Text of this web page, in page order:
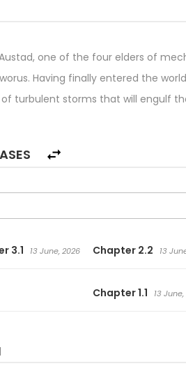
one of the four elders of
Having finally entered the
turbulent storms that will engulf
3.1 13 June, 2026 Chapter 2.2 13
Chapter 1.1 13